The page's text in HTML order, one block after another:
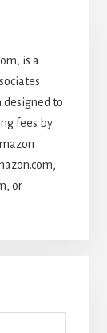
is a
to
fees by
or